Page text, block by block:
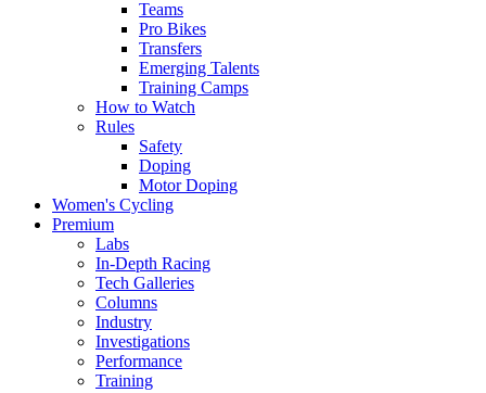
Teams
Pro Bikes
Transfers
Emerging Talents
Training Camps
How to Watch
Rules
Safety
Doping
Motor Doping
Women's Cycling
Premium
Labs
In-Depth Racing
Tech Galleries
Columns
Industry
Investigations
Performance
Training